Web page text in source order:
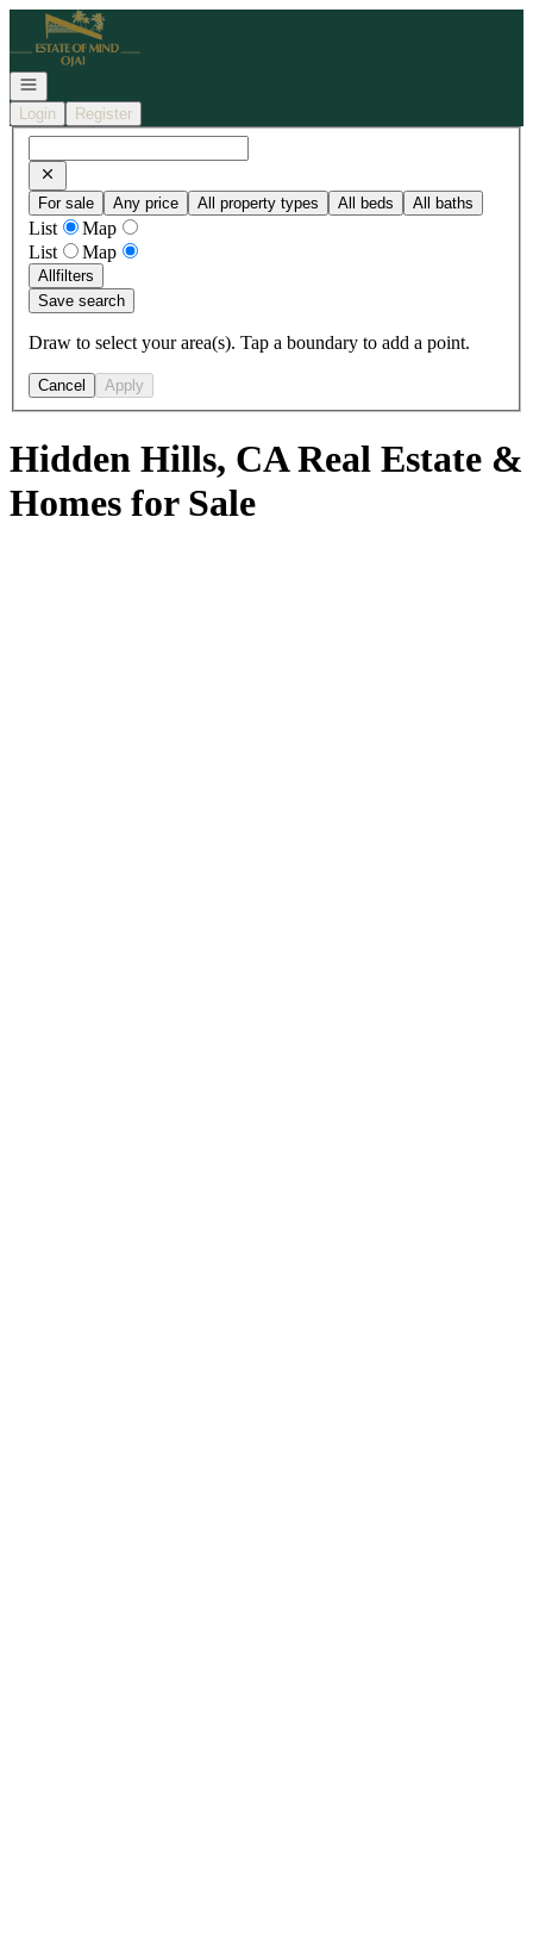
Go to: Homepage
Open navigation
Login
Register
For sale Any price All property types All beds All baths
List
Map
List
Map
Allfilters
Save search
Draw to select your area(s). Tap a boundary to add a point.
Cancel Apply
Hidden Hills, CA Real Estate &
Homes for Sale